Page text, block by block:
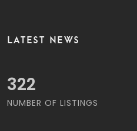
LATEST NEWS
370
NUMBER OF LISTINGS